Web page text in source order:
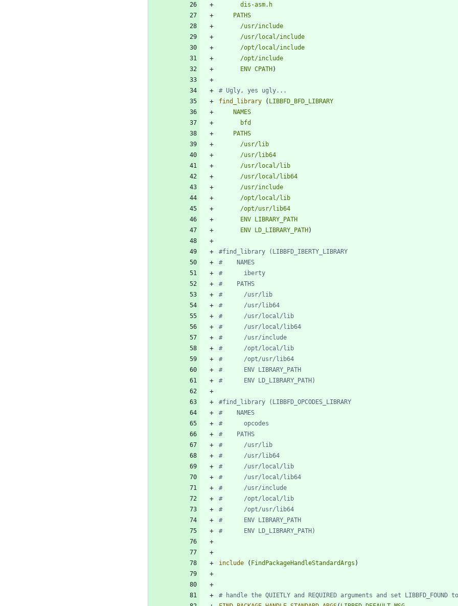
dis-asm.h
PATHS
/usr/include
/usr/local/include
/opt/local/include
/opt/include
ENV CPATH)
find_library
( LIBBFD_BFD_LIBRARY
NAMES
bfd
PATHS
/usr/lib
/usr/lib64
/usr/local/lib
/usr/local/lib64
/usr/include
/opt/local/lib
/opt/usr/lib64
ENV LIBRARY_PATH
ENV LD_LIBRARY_PATH)
include ( FindPackageHandleStandardArgs )